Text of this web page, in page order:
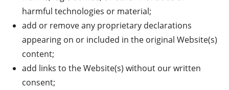
harmful technologies or material;
add or remove any proprietary declarations
appearing on or included in the original Website(s)
content;
add links to the Website(s) without our written
consent;